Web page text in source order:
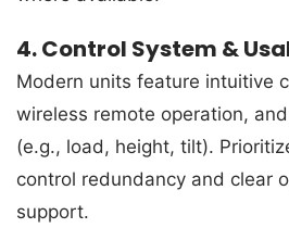
4. Control System &
Modern units feature intuitive
wireless remote operation,
(e.g., load, height, tilt).
control redundancy and clear
support.